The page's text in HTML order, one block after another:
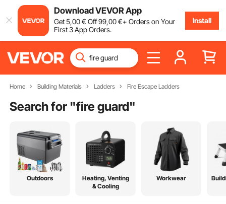
Download VEVOR App
Get5,00€ Off99,00€+ Orders on Your
First 3 App Orders.
Install
Home Building Materials Ladders Fire Escape Ladders
Search for "fire guard"
Outdoors
Heating, Venting
& Cooling
Workwear